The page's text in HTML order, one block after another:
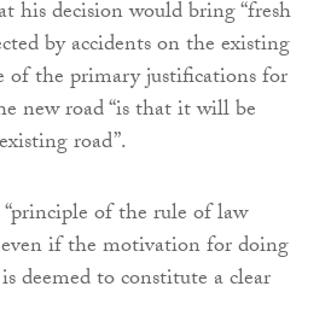
his decision would bring “fresh
by accidents on the existing
of the primary justifications for
new road “is that it will be
road”.
of the rule of law
if the motivation for doing
deemed to constitute a clear